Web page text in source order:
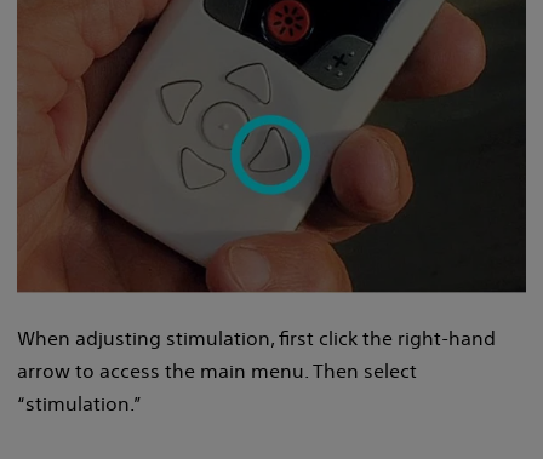
When adjusting stimulation, first click the right-hand
arrow to access the main menu. Then select
“stimulation.”